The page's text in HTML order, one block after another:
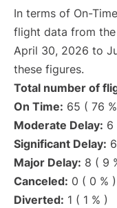
In terms of On-
flight data from
April 30, 2026 to
these figures.
Total number of
On Time: 65 ( 76
Moderate Delay: 6
Significant Delay:
Major Delay: 8 ( 9
Canceled: 0 ( 0 % )
Diverted: 1 ( 1 % )